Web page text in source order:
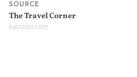
SOURCE
The Travel Corner
kassiopi.com